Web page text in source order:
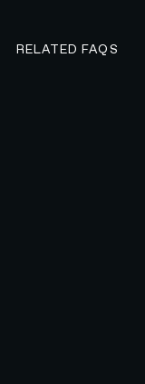
RELATED FAQS